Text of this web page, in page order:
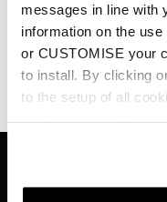
messages in line with
information on the
or CUSTOMISE your
to install. By clicking
to the setup of all